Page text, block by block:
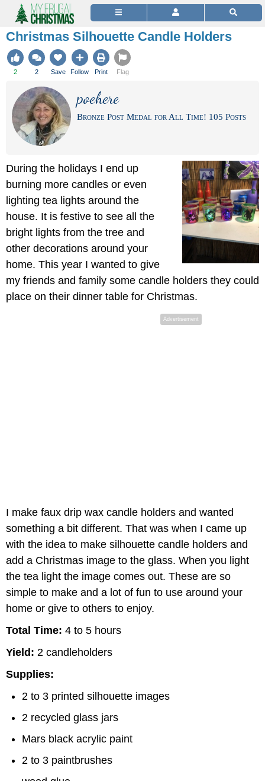
Christmas Silhouette Candle Holders
2 2 Save Follow Print Flag
poehere
Bronze Post Medal for All Time! 105 Posts
During the holidays I end up
burning more candles or even
lighting tea lights around the
house. It is festive to see all the
bright lights from the tree and
other decorations around your
home. This year I wanted to give
my friends and family some candle holders they could
place on their dinner table for Christmas.
Advertisement
I make faux drip wax candle holders and wanted
something a bit different. That was when I came up
with the idea to make silhouette candle holders and
add a Christmas image to the glass. When you light
the tea light the image comes out. These are so
simple to make and a lot of fun to use around your
home or give to others to enjoy.
Total Time: 4 to 5 hours
Yield: 2 candleholders
Supplies:
2 to 3 printed silhouette images
2 recycled glass jars
Mars black acrylic paint
2 to 3 paintbrushes